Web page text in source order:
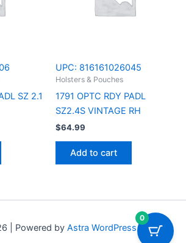
SZ 2.1
UPC: 816161026045
Holsters & Pouches
1791 OPTC RDY PADL
SZ2.4S VINTAGE RH
$64.99
Add to cart
| Powered by Astra WordPress Theme
0